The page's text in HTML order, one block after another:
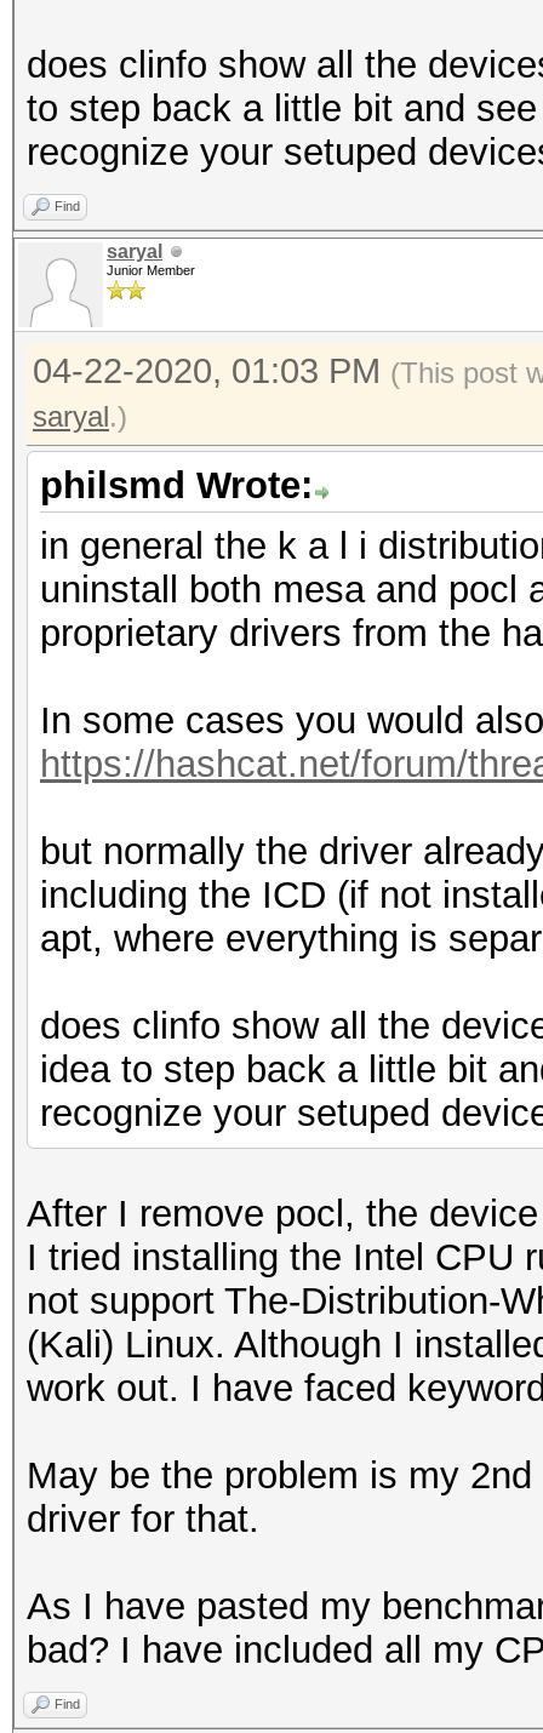
does clinfo show all the
to step back a little bit and
recognize your setuped
Find
saryal
Junior Member
04-22-2020, 01:03 PM (This post
saryal.)
philsmd Wrote:
in general the k a l i
uninstall both mesa and pocl
proprietary drivers from the
In some cases you would
https://hashcat.net/forum/
but normally the driver
including the ICD (if not
apt, where everything is
does clinfo show all the
idea to step back a little bit
recognize your setuped
After I remove pocl, the
I tried installing the Intel CPU
not support The-Distribution-
(Kali) Linux. Although I
work out. I have faced
May be the problem is my
driver for that.
As I have pasted my
bad? I have included all my
Find